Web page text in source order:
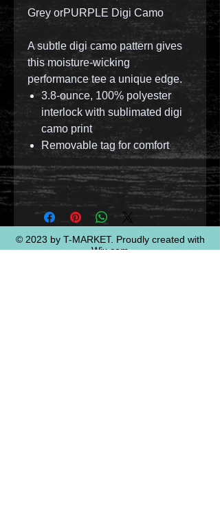
Grey orPURPLE Digi Camo
A subtle digi camo pattern gives
this moisture-wicking
performance tee a unique edge.
3.8-ounce, 100% polyester
interlock with sublimated digi
camo print
Removable tag for comfort
© 2023 by T-MARKET. Proudly created with
Wix.com